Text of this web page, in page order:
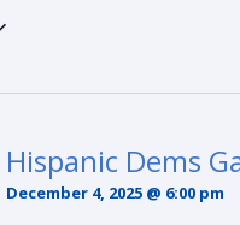
Hispanic Dems
December 4, 2025 @ 6:00 pm